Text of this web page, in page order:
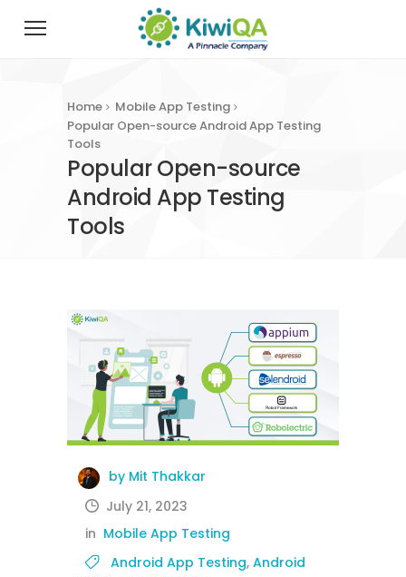
Home
Mobile App Testing
Popular Open-source Android App Testing
Tools
Popular Open-source
Android App Testing
Tools
by Mit Thakkar
July 21, 2023
in Mobile App Testing
Android App Testing, Android